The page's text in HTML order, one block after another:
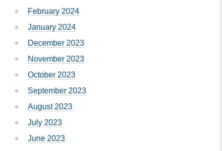
February 2024
January 2024
December 2023
November 2023
October 2023
September 2023
August 2023
July 2023
June 2023